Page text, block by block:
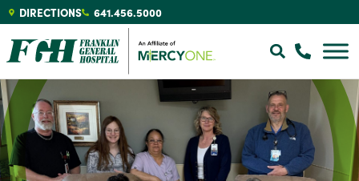
DIRECTIONS 641.456.5000